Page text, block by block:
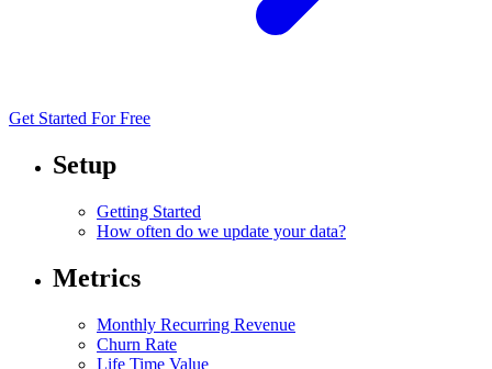
Get Started For Free
Setup
Getting Started
How often do we update your data?
Metrics
Monthly Recurring Revenue
Churn Rate
Life Time Value